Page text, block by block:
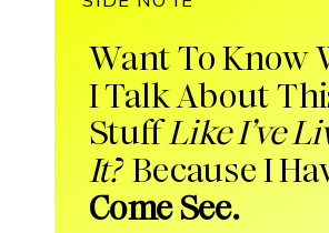
Want To Know
I Talk About
StuffLike I’ve
It?Because I
Come See.